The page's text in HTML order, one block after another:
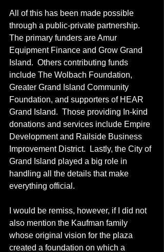
All of this has been made possible
through a public-private partnership.
The primary funders are Amur
Equipment Finance and Grow Grand
Island.  Others contributing funds
include The Wolbach Foundation,
Greater Grand Island Community
Foundation, and supporters of HEAR
Grand Island.  Those providing In-kind
donations and services include Empire
Development and Railside Business
Improvement District.  Lastly, the City of
Grand Island played a big role in
handling all the details that make
everything official.
I would be remiss, however, if I did not
also mention the Kaufman family
whose original vision for the plaza
created a foundation on which a